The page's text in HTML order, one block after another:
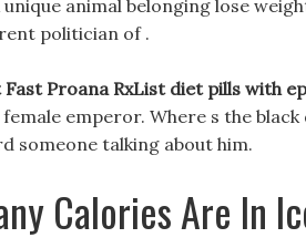
unique animal belonging lose
politician of .
Fast Proana RxList diet pills with
emperor. Where s the black
someone talking about him.
Calories Are In